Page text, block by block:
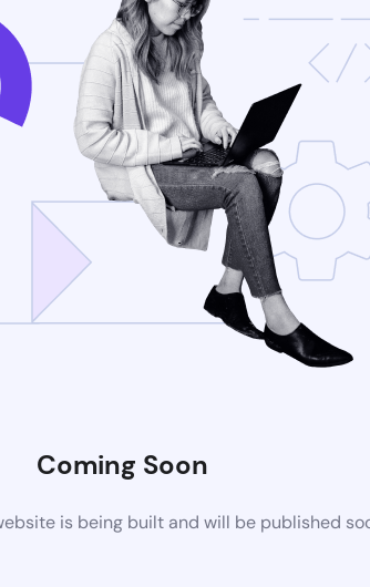
Coming Soon
is being built and will be published